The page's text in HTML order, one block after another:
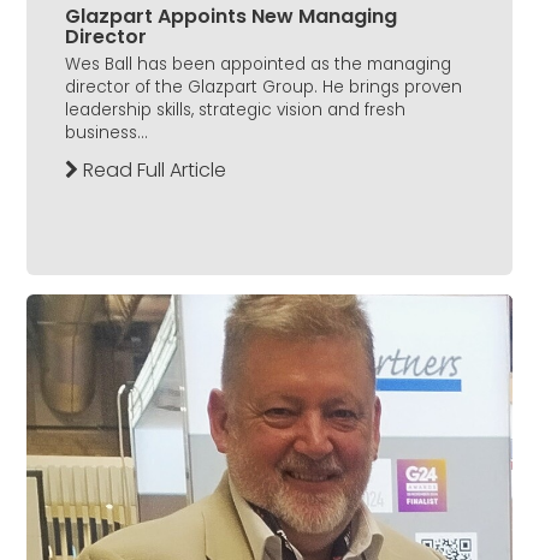
Glazpart Appoints New Managing
Director
Wes Ball has been appointed as the managing
director of the Glazpart Group. He brings proven
leadership skills, strategic vision and fresh
business...
Read Full Article